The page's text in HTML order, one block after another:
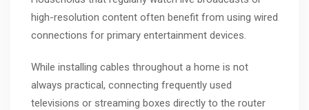
high-resolution content often benefit from using wired
connections for primary entertainment devices.
While installing cables throughout a home is not
always practical, connecting frequently used
televisions or streaming boxes directly to the router